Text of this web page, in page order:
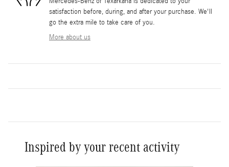
satisfaction before, during, and after your purchase. We'll
go the extra mile to take care of you.
More about us
Inspired by your recent activity